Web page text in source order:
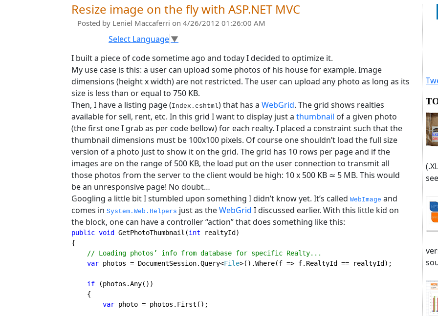
Resize image on the fly with ASP.NET MVC
Posted by Leniel Maccaferri on 4/26/2012 01:26:00 AM
Select Language▼
I built a piece of code sometime ago and today I decided to optimize it.
My use case is this: a user can upload some photos of his house for example. Image
dimensions (height x width) are not restricted. The user can upload any photo as long as its
size is less than or equal to 750 KB.
Then, I have a listing page (Index.cshtml) that has a WebGrid. The grid shows realties
available for sell, rent, etc. In this grid I want to display just a thumbnail of a given photo
(the first one I grab as per code bellow) for each realty. I placed a constraint such that the
thumbnail dimensions must be 100x100 pixels. Of course one shouldn’t load the full size
version of a photo just to show it on the grid. The grid has 10 rows per page and if the
images are on the range of 500 KB, the load put on the user connection to transmit all
those photos from the server to the client would be high: 10 x 500 KB ≃ 5 MB. This would
be an unresponsive page! No doubt…
Googling a little bit I stumbled upon something I didn’t know yet. It’s called WebImage and
comes in System.Web.Helpers just as theWebGrid I discussed earlier. With this little kid on
the block, one can have a controller “action” that does something like this:
public void GetPhotoThumbnail(int
realtyId)
{
    // Loading photos’ info from database for specific Realty...
    var
photos = DocumentSession.Query<File>().Where(f => f.RealtyId == realtyId);
if
(photos.Any())
var photo = photos.First();